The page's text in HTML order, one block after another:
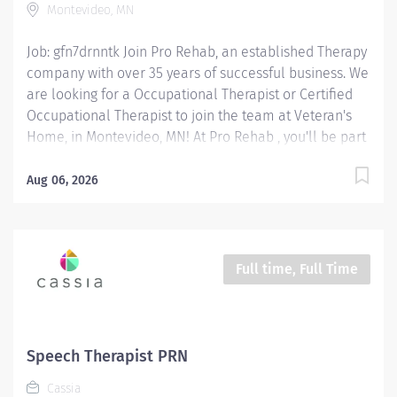
Therapeutic Activities: Guide patients through
Montevideo, MN
Job: gfn7drnntk Join Pro Rehab, an established Therapy
company with over 35 years of successful business. We
are looking for a Occupational Therapist or Certified
Occupational Therapist to join the team at Veteran's
Home, in Montevideo, MN! At Pro Rehab , you'll be part
in making a difference every day! Position Type: On-
MN 56265 OT/ COTA Responsibilities: Assess & Evaluate
Patients: Conduct evaluations to understand patients'
Plans: Create personalized intervention programs to
improve independence in daily tasks and work-related
functions. Provide Therapeutic Activities: Guide
Aug 06, 2026
Full time, Full Time
Speech Therapist PRN
Cassia